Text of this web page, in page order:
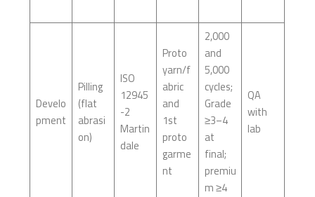
Develo
pment
Pilling
(flat
abrasi
on)
ISO
12945
-2
Martin
dale
Proto
yarn/f
abric
and
1st
proto
garme
nt
2,000
and
5,000
cycles;
Grade
≥3–4
at
final;
premiu
m ≥4
QA
with
lab